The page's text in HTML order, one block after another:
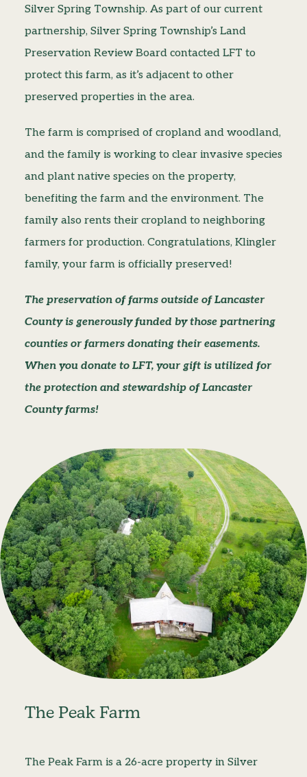
Silver Spring Township. As part of our current
partnership, Silver Spring Township’s Land
Preservation Review Board contacted LFT to
protect this farm, as it’s adjacent to other
preserved properties in the area.
The farm is comprised of cropland and woodland,
and the family is working to clear invasive species
and plant native species on the property,
benefiting the farm and the environment. The
family also rents their cropland to neighboring
farmers for production. Congratulations, Klingler
family, your farm is officially preserved!
The preservation of farms outside of Lancaster
County is generously funded by those partnering
counties or farmers donating their easements.
When you donate to LFT, your gift is utilized for
the protection and stewardship of Lancaster
County farms!
The Peak Farm
The Peak Farm is a 26-acre property in Silver